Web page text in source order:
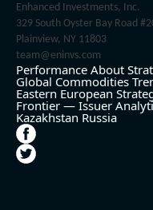
Enhanced Investments, Inc.
329 South Oyster Bay Road
Plainview, NY 11803
team@eninvs.com
Performance About
Global Commodities
Eastern European
Frontier — Issuer
Kazakhstan Russia